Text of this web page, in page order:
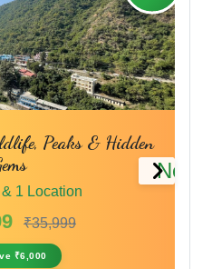
The Spiritual & Scenic Trail
1 Country & 1 Location
₹28,000
Next